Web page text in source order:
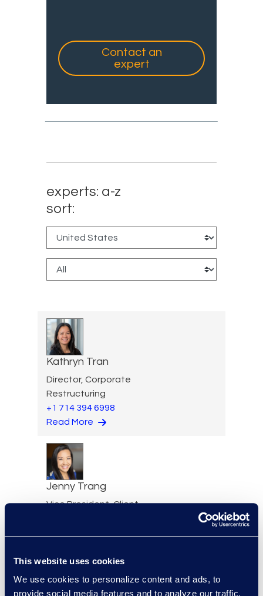
This website uses cookies
We use cookies to personalize content and ads, to
provide social media features and to analyze our traffic.
Contact an
expert
experts: a-z
sort:
Kathryn Tran
Director, Corporate
Restructuring
+1 714 394 6998
Read More
Jenny Trang
Vice President, Client